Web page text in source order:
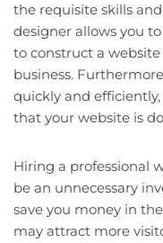
the requisite skills
designer allows you
to construct a
business.
quickly and
that your website is
Hiring a professional
be an unnecessary
save you money in
may attract more